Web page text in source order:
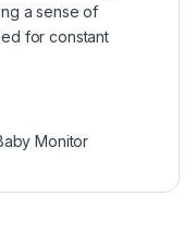
a sense of
for constant
Monitor